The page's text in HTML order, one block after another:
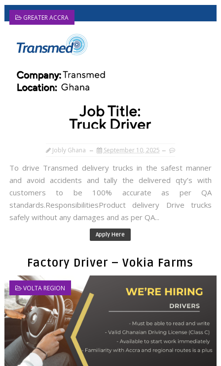
GREATER ACCRA
Jobly Ghana September 10, 2025
To drive Transmed delivery trucks in the safest manner
and avoid accidents and tally the delivered qty’s with
customers to be 100% accurate as per QA
standards.ResponsibilitiesProduct delivery Drive trucks
safely without any damages and as per QA...
Apply Here
Factory Driver – Vokia Farms
VOLTA REGION